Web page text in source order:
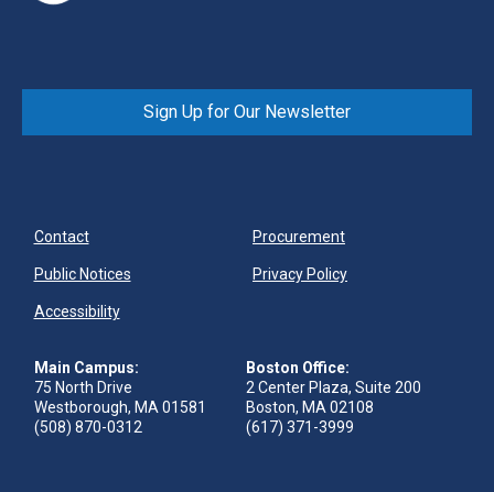
Sign Up for Our Newsletter
Contact Procurement
Public Notices Privacy Policy
Accessibility
Main Campus:
75 North Drive
Westborough, MA 01581
(508) 870-0312
Boston Office:
2 Center Plaza, Suite 200
Boston, MA 02108
(617) 371-3999